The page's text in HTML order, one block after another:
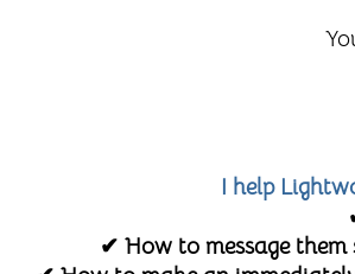
I help
✔ How to message